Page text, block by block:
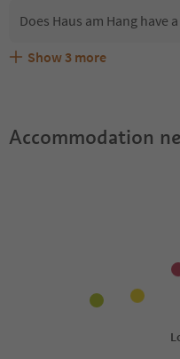
Does Haus am Hang have
Are pets allowed at the
What kind of services does
Does Haus am Hang offer
Show 3 more
Accommodation